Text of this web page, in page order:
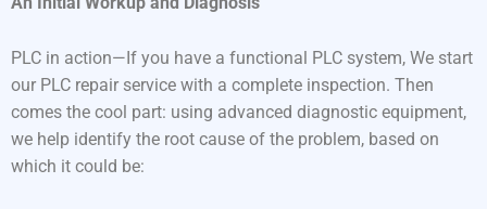
PLC in action—If you have a functional PLC system, We start
our PLC repair service with a complete inspection. Then
comes the cool part: using advanced diagnostic equipment,
we help identify the root cause of the problem, based on
which it could be: